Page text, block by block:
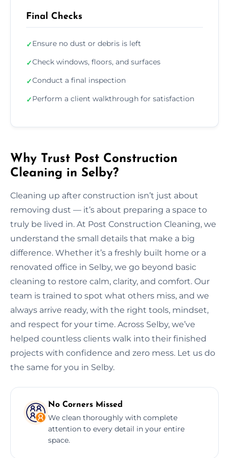
Final Checks
✓Ensure no dust or debris is left
✓Check windows, floors, and surfaces
✓Conduct a final inspection
✓Perform a client walkthrough for satisfaction
Why Trust Post Construction
Cleaning in Selby?
Cleaning up after construction isn’t just about
removing dust — it’s about preparing a space to
truly be lived in. At Post Construction Cleaning, we
understand the small details that make a big
difference. Whether it’s a freshly built home or a
renovated office in Selby, we go beyond basic
cleaning to restore calm, clarity, and comfort. Our
team is trained to spot what others miss, and we
always arrive ready, with the right tools, mindset,
and respect for your time. Across Selby, we’ve
helped countless clients walk into their finished
projects with confidence and zero mess. Let us do
the same for you in Selby.
No Corners Missed
We clean thoroughly with complete
attention to every detail in your entire
space.